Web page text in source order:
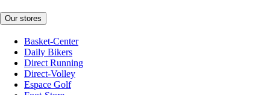
Our stores
Basket-Center
Daily Bikers
Direct Running
Direct-Volley
Espace Golf